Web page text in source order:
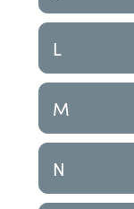
L
M
N